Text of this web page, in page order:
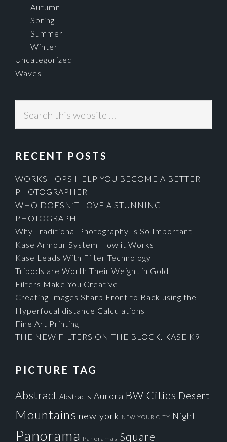
Autumn
Spring
Summer
Winter
Uncategorized
Waves
this
website
RECENT POSTS
WORKSHOPS HELP YOU BECOME A BETTER
PHOTOGRAPHER
WHO DOESN’T LOVE A STUNNING
PHOTOGRAPH
Why Traditional Photography Is So Important
Kase Armour System How it Works
Kase Leads With Filter Technology
Tripods are Worth Their Weight in Gold
Filters Make You Creative
Creating Images Sharp Front to Back using the
Hyperfocal distance Calculations
Fine Art Printing
THE NEW FILTERS ON THE BLOCK. KASE K9
PICTURE TAG
Abstract Abstracts Aurora BW Cities Desert
Mountains new york NEW YOUR CITY Night
Panorama Panoramas Square